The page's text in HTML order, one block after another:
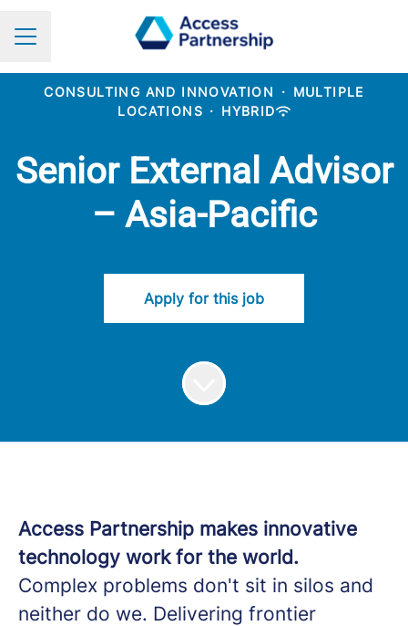
Career menu
CONSULTING AND INNOVATION · MULTIPLE
LOCATIONS · HYBRID
Senior External Advisor
– Asia-Pacific
Apply for this job
Access Partnership makes innovative
technology work for the world.
Complex problems don't sit in silos and
neither do we. Delivering frontier